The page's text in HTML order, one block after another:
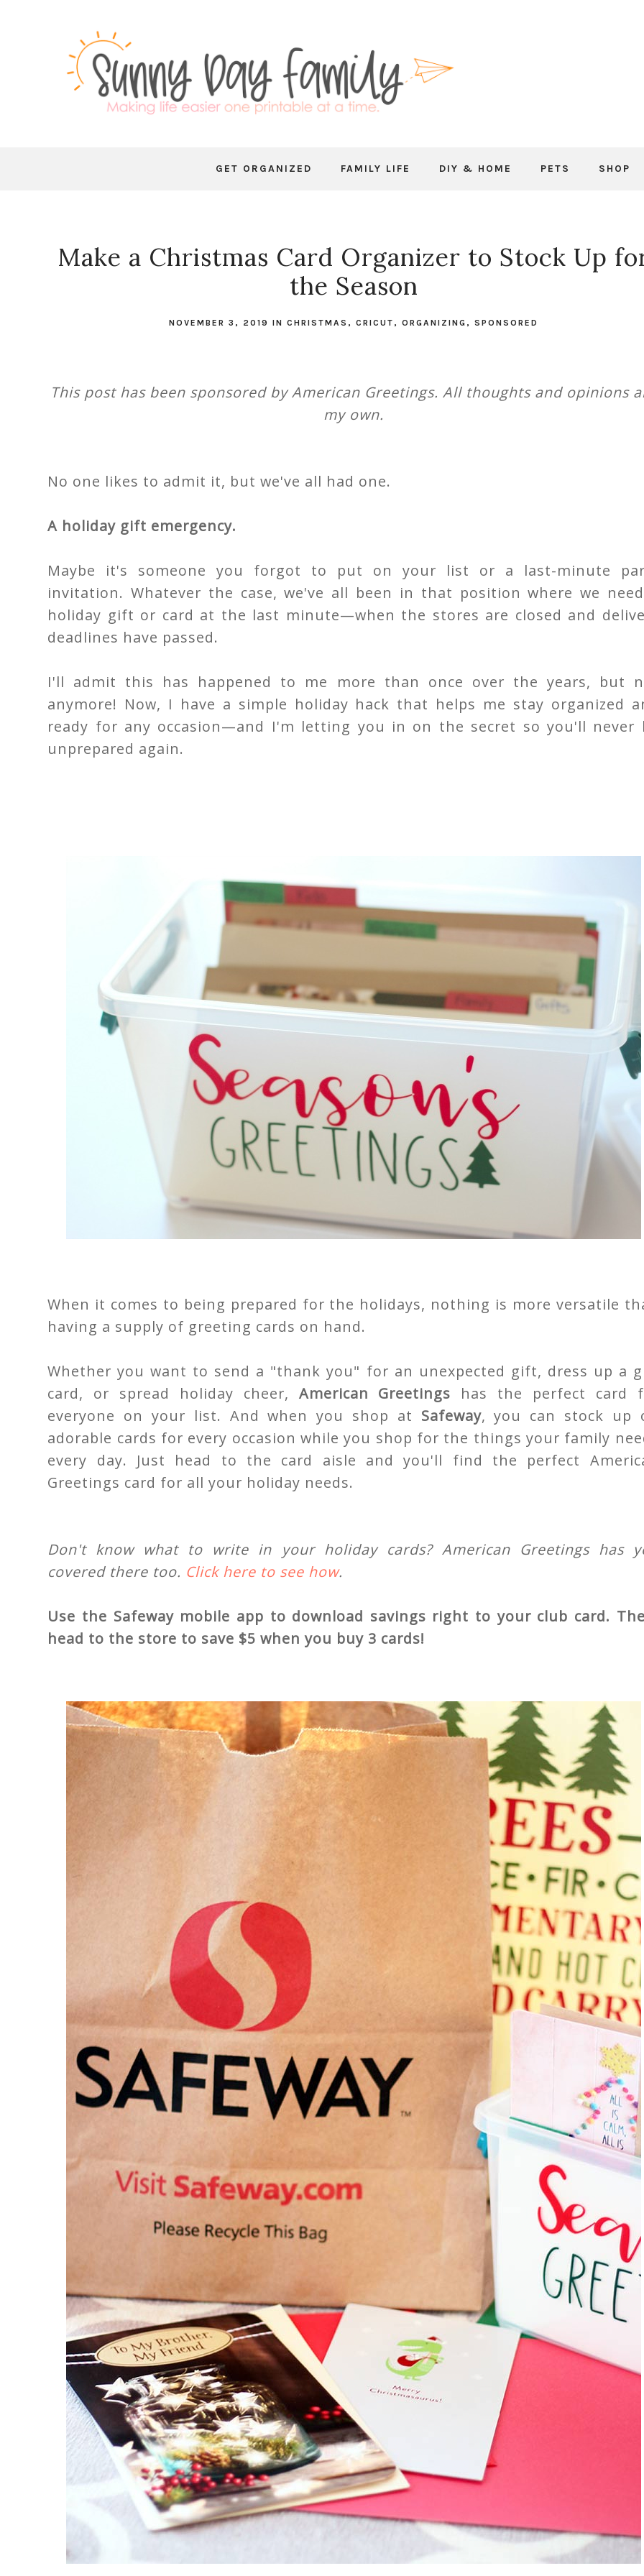
GET ORGANIZED FAMILY LIFE DIY & HOME PETS SHOP
Make a Christmas Card Organizer to Stock Up
the Season
NOVEMBER 3, 2019 IN CHRISTMAS , CRICUT , ORGANIZING , SPONSORED
This post has been sponsored by American Greetings. All thoughts and opinions
my own.
No one likes to admit it, but we've all had one.
A holiday gift emergency.
Maybe it's someone you forgot to put on your list or a last-minute
invitation. Whatever the case, we've all been in that position where we
holiday gift or card at the last minute—when the stores are closed and
deadlines have passed.
I'll admit this has happened to me more than once over the years, but
anymore! Now, I have a simple holiday hack that helps me stay organized
ready for any occasion—and I'm letting you in on the secret so you'll never
unprepared again.
When it comes to being prepared for the holidays, nothing is more versatile
having a supply of greeting cards on hand.
Whether you want to send a "thank you" for an unexpected gift, dress up a
card, or spread holiday cheer, American Greetings has the perfect card
everyone on your list. And when you shop at Safeway, you can stock up
adorable cards for every occasion while you shop for the things your family
every day. Just head to the card aisle and you'll find the perfect
Greetings card for all your holiday needs.
Don't know what to write in your holiday cards? American Greetings has
covered there too. Click here to see how.
Use the Safeway mobile app to download savings right to your club card.
head to the store to save $5 when you buy 3 cards!